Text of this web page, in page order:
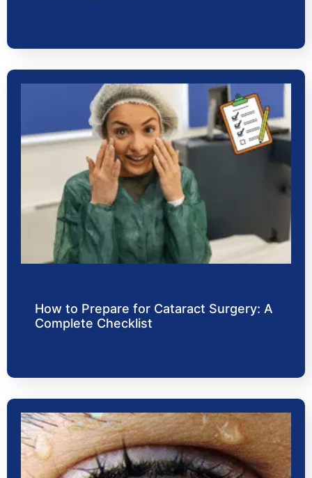
How to Prepare for Cataract Surgery: A
Complete Checklist